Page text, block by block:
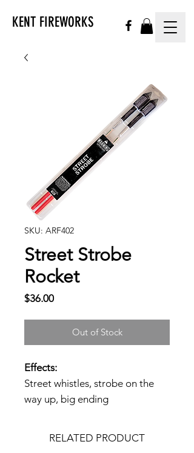
KENT FIREWORKS
SKU: ARF402
Street Strobe
Rocket
$36.00Price
Out of Stock
Effects:
Street whistles, strobe on the
way up, big ending
RELATED PRODUCT